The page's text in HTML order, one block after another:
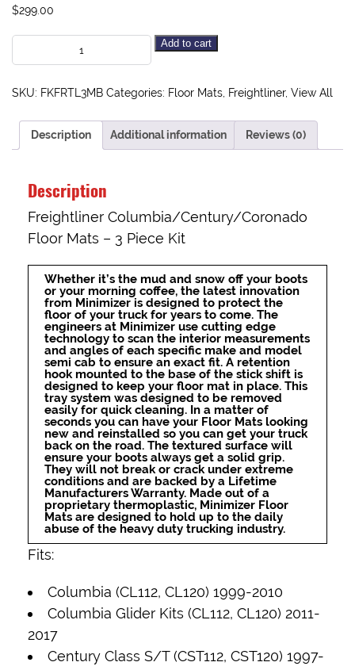
$299.00
Add to cart
SKU: FKFRTL3MB Categories: Floor Mats Freightliner, View All
Description Additional information Reviews (0)
Description
Freightliner Columbia/Century/Coronado
Floor Mats – 3 Piece Kit
Whether it’s the mud and snow off your boots
or your morning coffee, the latest innovation
from Minimizer is designed to protect the
floor of your truck for years to come. The
engineers at Minimizer use cutting edge
technology to scan the interior measurements
and angles of each specific make and model
semi cab to ensure an exact fit. A retention
hook mounted to the base of the stick shift is
designed to keep your floor mat in place. This
tray system was designed to be removed
easily for quick cleaning. In a matter of
seconds you can have your Floor Mats looking
new and reinstalled so you can get your truck
back on the road. The textured surface will
ensure your boots always get a solid grip.
They will not break or crack under extreme
conditions and are backed by a Lifetime
Manufacturers Warranty. Made out of a
proprietary thermoplastic, Minimizer Floor
Mats are designed to hold up to the daily
abuse of the heavy duty trucking industry.
Fits:
Columbia (CL112, CL120) 1999-2010
Columbia Glider Kits (CL112, CL120) 2011-
2017
Century Class S/T (CST112, CST120) 1997-